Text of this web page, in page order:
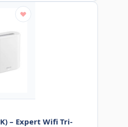
– Expert Wifi Tri-